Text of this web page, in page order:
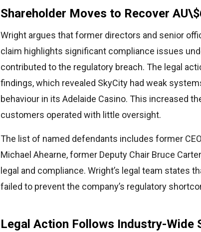
Shareholder Moves to Recover
Wright argues that former directors and senior
claim highlights significant compliance issues
contributed to the regulatory breach. The legal
findings, which revealed SkyCity had weak
behaviour in its Adelaide Casino. This increased
customers operated with little oversight.
The list of named defendants includes former
Michael Ahearne, former Deputy Chair Bruce
legal and compliance. Wright’s legal team states
failed to prevent the company’s regulatory
Legal Action Follows Industry-Wide